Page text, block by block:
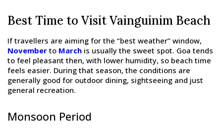
Best Time to Visit Vainguinim Beach
If travellers are aiming for the “best weather” window,
November to March is usually the sweet spot. Goa tends
to feel pleasant then, with lower humidity, so beach time
feels easier. During that season, the conditions are
generally good for outdoor dining, sightseeing and just
general recreation.
Monsoon Period